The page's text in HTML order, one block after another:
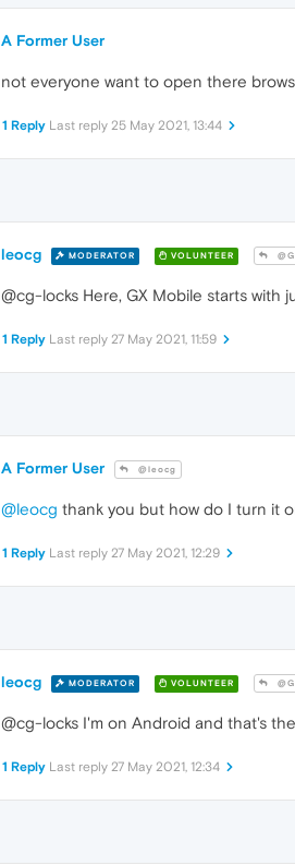
A Former User
not everyone want to open there
1 Reply Last reply 25 May 2021, 13:44
leocg MODERATOR VOLUNTEER
@cg-locks Here, GX Mobile starts with
1 Reply Last reply 27 May 2021, 11:59
A Former User @leocg
@leocg thank you but how do I turn it
1 Reply Last reply 27 May 2021, 12:29
leocg MODERATOR VOLUNTEER
@cg-locks I'm on Android and that's
1 Reply Last reply 27 May 2021, 12:34